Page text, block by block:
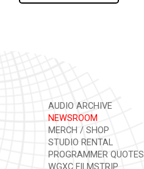
AUDIO ARCHIVE
NEWSROOM
MERCH / SHOP
STUDIO RENTAL
PROGRAMMER QUOTES
WGXC FILMSTRIP